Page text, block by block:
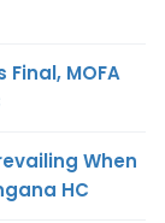
MOFA
When
HC